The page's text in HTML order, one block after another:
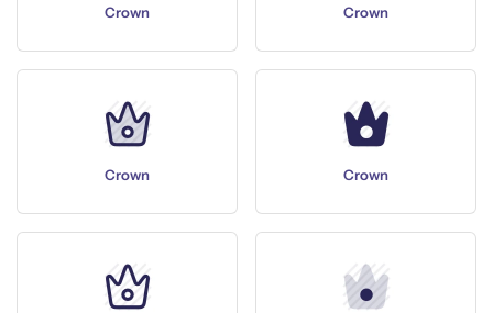
Crown Crown
Crown Crown